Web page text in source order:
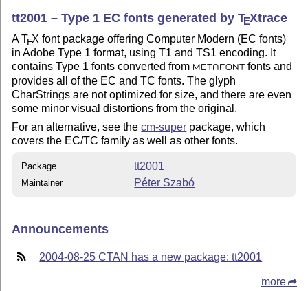
tt2001 – Type 1 EC fonts generated byTEXtrace
ATEX font package offering Computer Modern (EC fonts)
in Adobe Type 1 format, using T1 and TS1 encoding. It
contains Type 1 fonts converted from
METAFONT
fonts and
provides all of the EC and TC fonts. The glyph
CharStrings are not optimized for size, and there are even
some minor visual distortions from the original.
For an alternative, see thecm-super package, which
covers the EC/TC family as well as other fonts.
Package tt2001
Maintainer Péter Szabó
Announcements
2004-08-25 CTAN has a new package: tt2001
more